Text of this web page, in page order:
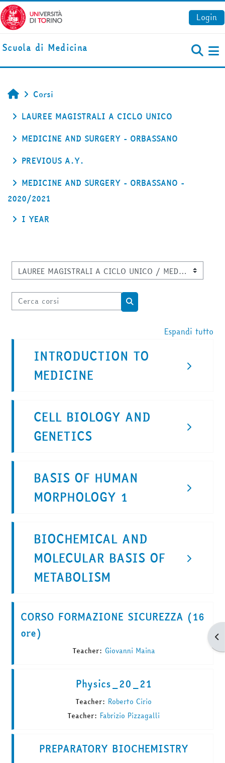
Vai al contenuto principale
Login
Scuola di Medicina
Home
Corsi
LAUREE MAGISTRALI A CICLO UNICO
MEDICINE AND SURGERY - ORBASSANO
PREVIOUS A.Y.
MEDICINE AND SURGERY - ORBASSANO -
2020/2021
I YEAR
Categorie di corso
Cerca corsi
Cerca corsi
Espandi tutto
INTRODUCTION TO
MEDICINE
CELL BIOLOGY AND
GENETICS
BASIS OF HUMAN
MORPHOLOGY 1
BIOCHEMICAL AND
MOLECULAR BASIS OF
METABOLISM
CORSO FORMAZIONE SICUREZZA (16
ore)
Teacher: Giovanni Maina
Physics_20_21
Teacher: Roberto Cirio
Teacher: Fabrizio Pizzagalli
PREPARATORY BIOCHEMISTRY